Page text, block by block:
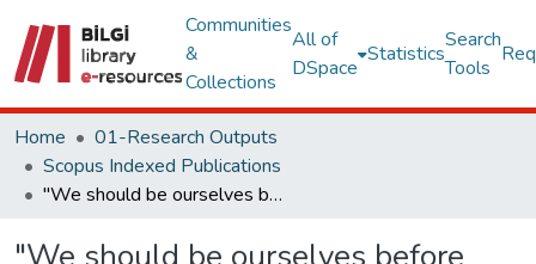
Communities
&
Collections
All of
DSpace
Statistics
Search
Tools
Home
01-Research Outputs
Scopus Indexed Publications
"We should be ourselves before being a European": The new curriculum, new textbooks and Turkish modernity